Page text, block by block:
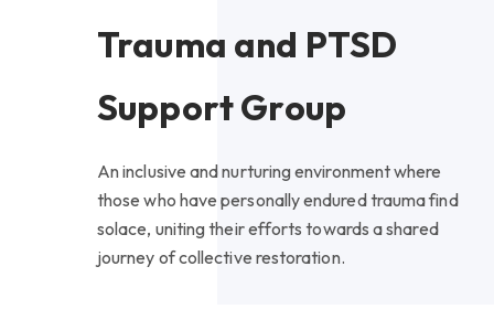
Trauma and PTSD
Support Group
An inclusive and nurturing environment where
those who have personally endured trauma find
solace, uniting their efforts towards a shared
journey of collective restoration.